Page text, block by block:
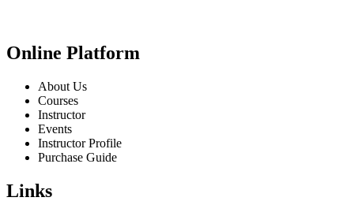
Online Platform
About Us
Courses
Instructor
Events
Instructor Profile
Purchase Guide
Links